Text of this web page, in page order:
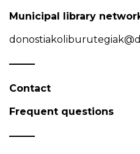
Municipal library
Contact
Frequent questions